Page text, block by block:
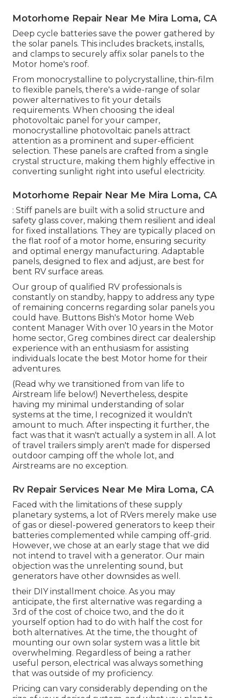
Motorhome Repair Near Me Mira Loma, CA
Deep cycle batteries save the power gathered by
the solar panels. This includes brackets, installs,
and clamps to securely affix solar panels to the
Motor home's roof.
From monocrystalline to polycrystalline, thin-film
to flexible panels, there's a wide-range of solar
power alternatives to fit your details
requirements. When choosing the ideal
photovoltaic panel for your camper,
monocrystalline photovoltaic panels attract
attention as a prominent and super-efficient
selection. These panels are crafted from a single
crystal structure, making them highly effective in
converting sunlight right into useful electricity.
Motorhome Repair Near Me Mira Loma, CA
: Stiff panels are built with a solid structure and
safety glass cover, making them resilient and ideal
for fixed installations. They are typically placed on
the flat roof of a motor home, ensuring security
and optimal energy manufacturing. Adaptable
panels, designed to flex and adjust, are best for
bent RV surface areas.
Our group of qualified RV professionals is
constantly on standby, happy to address any type
of remaining concerns regarding solar panels you
could have. Buttons Bish's Motor home Web
content Manager With over 10 years in the Motor
home sector, Greg combines direct car dealership
experience with an enthusiasm for assisting
individuals locate the best Motor home for their
adventures.
(Read why we transitioned from van life to
Airstream life below!) Nevertheless, despite
having my minimal understanding of solar
systems at the time, I recognized it wouldn't
amount to much. After inspecting it further, the
fact was that it wasn't actually a system in all. A lot
of travel trailers simply aren't made for dispersed
outdoor camping off the whole lot, and
Airstreams are no exception.
Rv Repair Services Near Me Mira Loma, CA
Faced with the limitations of these supply
planetary systems, a lot of RVers merely make use
of gas or diesel-powered generators to keep their
batteries complemented while camping off-grid.
However, we chose at an early stage that we did
not intend to travel with a generator. Our main
objection was the unrelenting sound, but
generators have other downsides as well.
their DIY installment choice. As you may
anticipate, the first alternative was regarding a
3rd of the cost of choice two, and the do it
yourself option had to do with half the cost for
both alternatives. At the time, the thought of
mounting our own solar system was a little bit
overwhelming. Regardless of being a rather
useful person, electrical was always something
that was outside of my proficiency.
Pricing can vary considerably depending on the